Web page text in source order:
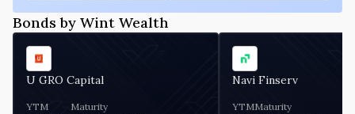
Bonds by Wint Wealth
U GRO Capital
YTM Maturity
Navi Finserv
YTMMaturity